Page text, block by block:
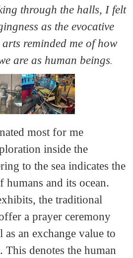
through the halls, I felt
as the evocative
reminded me of how
are as human beings.
most for me
inside the
to the sea indicates the
humans and its ocean.
the traditional
a prayer ceremony
an exchange value to
This denotes the human